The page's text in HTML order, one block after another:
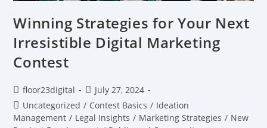
Winning Strategies for Your Next
Irresistible Digital Marketing
Contest
floor23digital
July 27, 2024
Uncategorized / Contest Basics / Ideation
Management / Legal Insights / Marketing Strategies / New